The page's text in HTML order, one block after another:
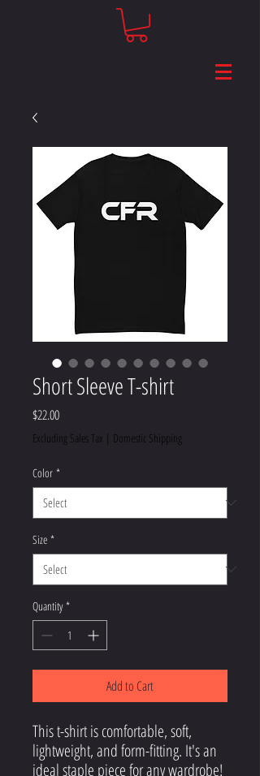
Short Sleeve T-shirt
$22.00Price
Excluding Sales Tax Domestic Shipping
Color *
Size *
Quantity *
Add to Cart
This t-shirt is comfortable, soft,
lightweight, and form-fitting. It's an